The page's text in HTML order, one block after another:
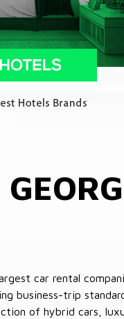
car rental
business-trip
of hybrid cars,